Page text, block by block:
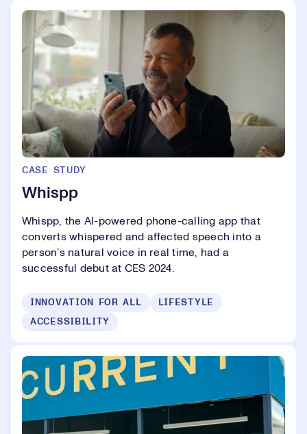
CASE STUDY
Whispp
Whispp, the AI-powered phone-calling app that
converts whispered and affected speech into a
person’s natural voice in real time, had a
successful debut at CES 2024.
INNOVATION FOR ALL
LIFESTYLE
ACCESSIBILITY